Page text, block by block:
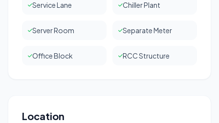
Service Lane Chiller Plant
Server Room Separate Meter
Office Block RCC Structure
Location